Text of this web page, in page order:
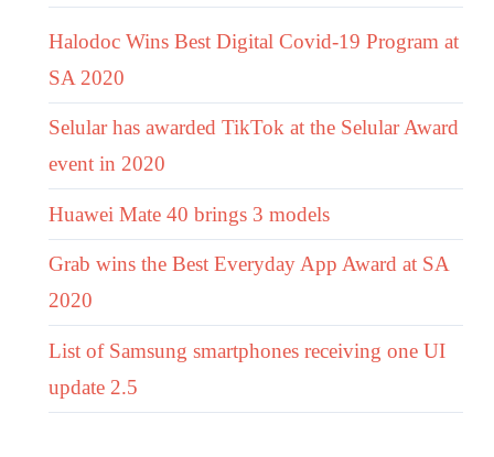
Halodoc Wins Best Digital Covid-19 Program at
SA 2020
Selular has awarded TikTok at the Selular Award
event in 2020
Huawei Mate 40 brings 3 models
Grab wins the Best Everyday App Award at SA
2020
List of Samsung smartphones receiving one UI
update 2.5